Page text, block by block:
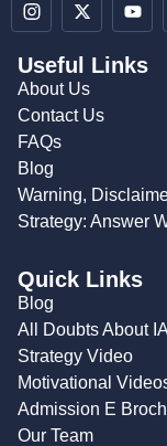
Useful Links
About Us
Contact Us
FAQs
Blog
Warning,
Strategy: Answer
Quick Links
Blog
All Doubts About
Strategy Video
Motivational
Admission E
Our Team